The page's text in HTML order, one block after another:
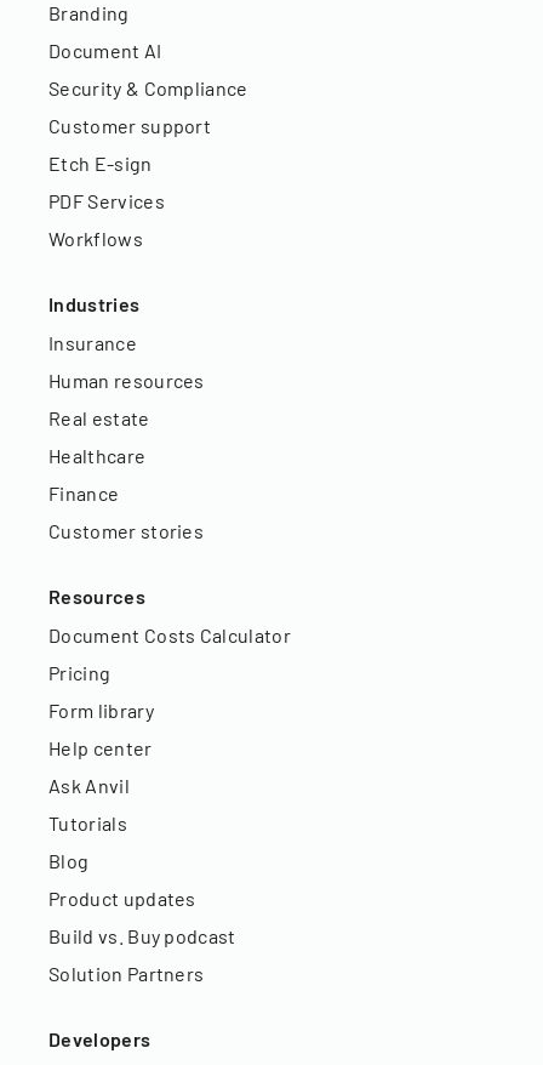
Branding
Document AI
Security & Compliance
Customer support
Etch E-sign
PDF Services
Workflows
Industries
Insurance
Human resources
Real estate
Healthcare
Finance
Customer stories
Resources
Document Costs Calculator
Pricing
Form library
Help center
Ask Anvil
Tutorials
Blog
Product updates
Build vs. Buy podcast
Solution Partners
Developers